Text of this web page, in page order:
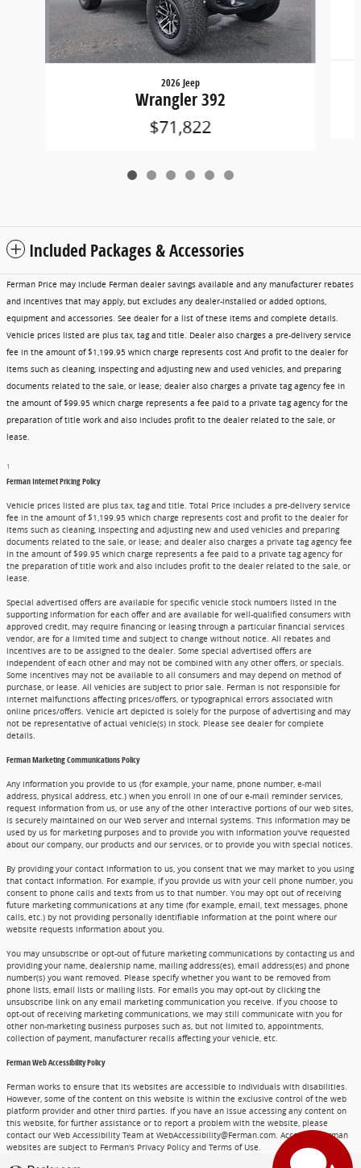
2026 Jeep
Wrangler 392
$71,822
Included Packages & Accessories
Ferman Price may include Ferman dealer savings available and any manufacturer rebates
and incentives that may apply, but excludes any dealer-installed or added options,
equipment and accessories. See dealer for a list of these items and complete details.
Vehicle prices listed are plus tax, tag and title. Dealer also charges a pre-delivery service
fee in the amount of $1,199.95 which charge represents cost And profit to the dealer for
items such as cleaning, inspecting and adjusting new and used vehicles, and preparing
documents related to the sale, or lease; dealer also charges a private tag agency fee in
the amount of $99.95 which charge represents a fee paid to a private tag agency for the
preparation of title work and also includes profit to the dealer related to the sale, or
lease.
1
Ferman Internet Pricing Policy
Vehicle prices listed are plus tax, tag and title. Total Price includes a pre-delivery service
fee in the amount of $1,199.95 which charge represents cost and profit to the dealer for
items such as cleaning, inspecting and adjusting new and used vehicles and preparing
documents related to the sale, or lease; and dealer also charges a private tag agency fee
in the amount of $99.95 which charge represents a fee paid to a private tag agency for
the preparation of title work and also includes profit to the dealer related to the sale, or
lease.
Special advertised offers are available for specific vehicle stock numbers listed in the
supporting information for each offer and are available for well-qualified consumers with
approved credit, may require financing or leasing through a particular financial services
vendor, are for a limited time and subject to change without notice. All rebates and
incentives are to be assigned to the dealer. Some special advertised offers are
independent of each other and may not be combined with any other offers, or specials.
Some incentives may not be available to all consumers and may depend on method of
purchase, or lease. All vehicles are subject to prior sale. Ferman is not responsible for
internet malfunctions affecting prices/offers, or typographical errors associated with
online prices/offers. Vehicle art depicted is solely for the purpose of advertising and may
not be representative of actual vehicle(s) in stock. Please see dealer for complete
details.
Ferman Marketing Communications Policy
Any information you provide to us (for example, your name, phone number, e-mail
address, physical address, etc.) when you enroll in one of our e-mail reminder services,
request information from us, or use any of the other interactive portions of our web sites,
is securely maintained on our Web server and internal systems. This information may be
used by us for marketing purposes and to provide you with information you've requested
about our company, our products and our services, or to provide you with special notices.
By providing your contact information to us, you consent that we may market to you using
that contact information. For example, if you provide us with your cell phone number, you
consent to phone calls and texts from us to that number. You may opt out of receiving
future marketing communications at any time (for example, email, text messages, phone
calls, etc.) by not providing personally identifiable information at the point where our
website requests information about you.
You may unsubscribe or opt-out of future marketing communications by contacting us and
providing your name, dealership name, mailing address(es), email address(es) and phone
number(s) you want removed. Please specify whether you want to be removed from
phone lists, email lists or mailing lists. For emails you may opt-out by clicking the
unsubscribe link on any email marketing communication you receive. If you choose to
opt-out of receiving marketing communications, we may still communicate with you for
other non-marketing business purposes such as, but not limited to, appointments,
collection of payment, manufacturer recalls affecting your vehicle, etc.
Ferman Web Accessibility Policy
Ferman works to ensure that its websites are accessible to individuals with disabilities.
However, some of the content on this website is within the exclusive control of the web
platform provider and other third parties. If you have an issue accessing any content on
this website, for further assistance or to report a problem with the website, please
contact our Web Accessibility Team at WebAccessibility@Ferman.com. Access to Ferman
websites are subject to Ferman's Privacy Policy and Terms of Use.